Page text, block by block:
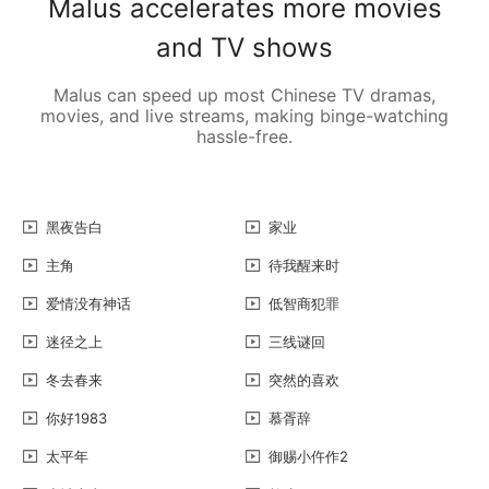
Malus accelerates more movies
and TV shows
Malus can speed up most Chinese TV dramas,
movies, and live streams, making binge-watching
hassle-free.
黑夜告白 家业
主角 待我醒来时
爱情没有神话 低智商犯罪
迷径之上 三线谜回
冬去春来 突然的喜欢
你好1983 慕胥辞
太平年 御赐小仵作2